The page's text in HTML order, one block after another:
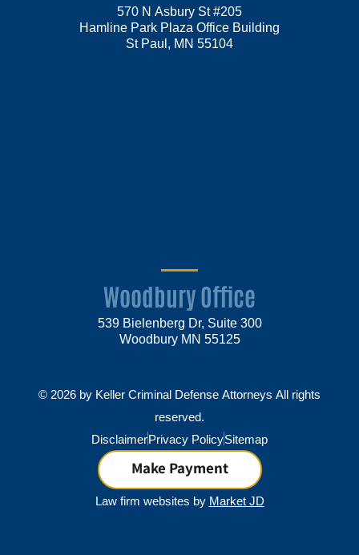
570 N Asbury St #205
Hamline Park Plaza Office Building
St Paul, MN 55104
Woodbury Office
539 Bielenberg Dr, Suite 300
Woodbury MN 55125
© 2026 by Keller Criminal Defense Attorneys All rights
reserved.
DisclaimerPrivacy PolicySitemap
Law firm websites by Market JD
Make Payment